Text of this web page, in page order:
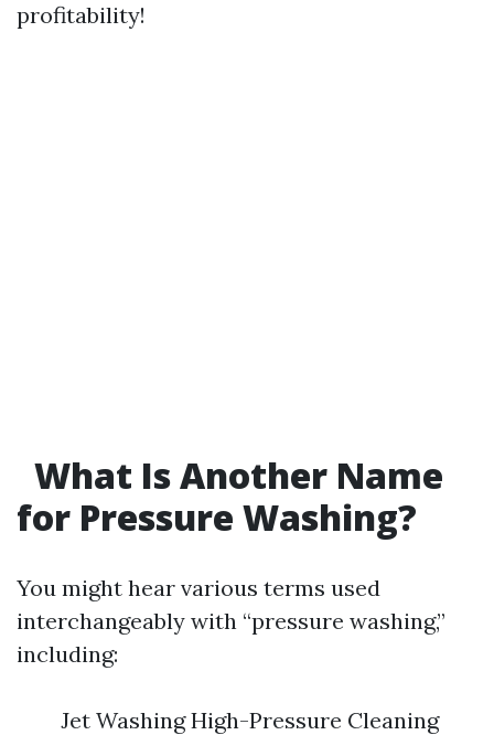
profitability!
What Is Another Name
for Pressure Washing?
You might hear various terms used
interchangeably with “pressure washing,”
including:
Jet Washing High-Pressure Cleaning